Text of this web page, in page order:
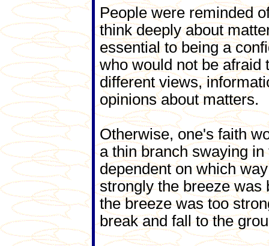
People were reminded
think deeply about
essential to being a
who would not be afraid
different views,
opinions about matters.
Otherwise, one's faith
a thin branch swaying in
dependent on which
strongly the breeze was
the breeze was too
break and fall to the